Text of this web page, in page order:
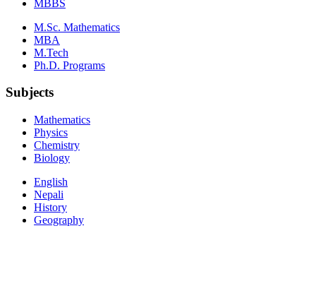
MBBS
M.Sc. Mathematics
MBA
M.Tech
Ph.D. Programs
Subjects
Mathematics
Physics
Chemistry
Biology
English
Nepali
History
Geography